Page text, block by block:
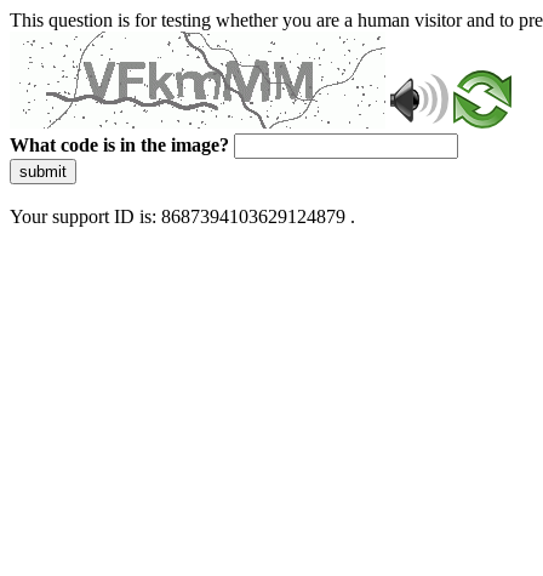
This question is for testing whether you are a human visitor and to
What code is in the image?
submit
Your support ID is: 8687394103629124879 .